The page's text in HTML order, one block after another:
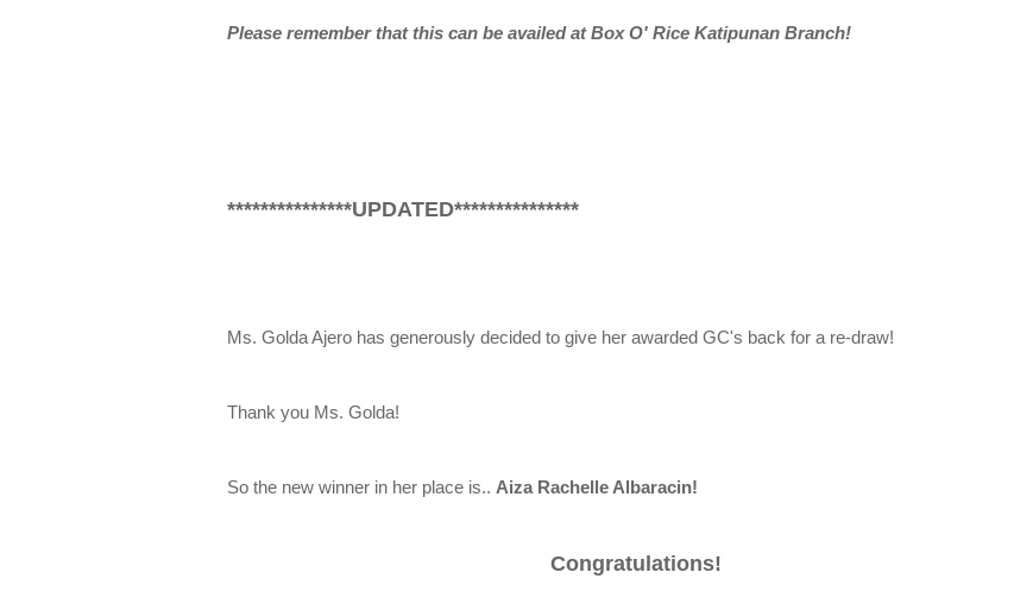
Please remember that this can be availed at Box O' Rice Katipunan Branch!
***************UPDATED***************
Ms. Golda Ajero has generously decided to give her awarded GC's back for a re-draw!
Thank you Ms. Golda!
So the new winner in her place is.. Aiza Rachelle Albaracin!
Congratulations!